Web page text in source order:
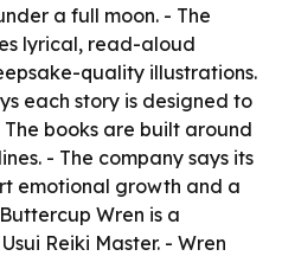
a full moon. - The
lyrical, read-aloud
quality illustrations.
each story is designed to
books are built around
- The company says its
emotional growth and a
Wren is a
Reiki Master. - Wren